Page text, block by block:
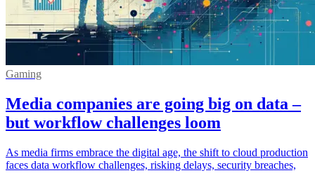
Gaming
Media companies are going big on data –
but workflow challenges loom
As media firms embrace the digital age, the shift to cloud production
faces data workflow challenges, risking delays, security breaches,